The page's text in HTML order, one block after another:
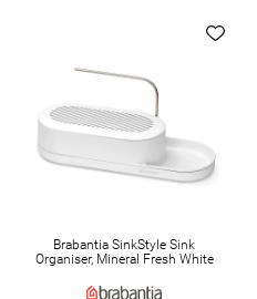
Brabantia SinkStyle Sink
Organiser, Mineral Fresh White